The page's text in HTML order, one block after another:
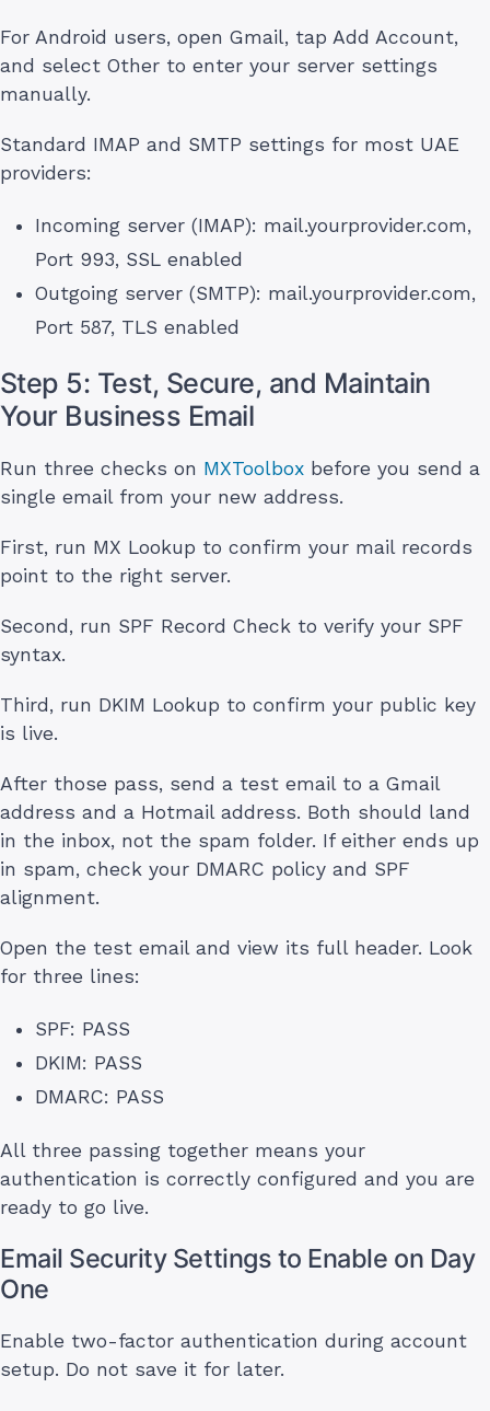
For Android users, open Gmail, tap Add Account,
and select Other to enter your server settings
manually.
Standard IMAP and SMTP settings for most UAE
providers:
Incoming server (IMAP): mail.yourprovider.com,
Port 993, SSL enabled
Outgoing server (SMTP): mail.yourprovider.com,
Port 587, TLS enabled
Step 5: Test, Secure, and Maintain
Your Business Email
Run three checks on MXToolbox before you send a
single email from your new address.
First, run MX Lookup to confirm your mail records
point to the right server.
Second, run SPF Record Check to verify your SPF
syntax.
Third, run DKIM Lookup to confirm your public key
is live.
After those pass, send a test email to a Gmail
address and a Hotmail address. Both should land
in the inbox, not the spam folder. If either ends up
in spam, check your DMARC policy and SPF
alignment.
Open the test email and view its full header. Look
for three lines:
SPF: PASS
DKIM: PASS
DMARC: PASS
All three passing together means your
authentication is correctly configured and you are
ready to go live.
Email Security Settings to Enable on Day
One
Enable two-factor authentication during account
setup. Do not save it for later.